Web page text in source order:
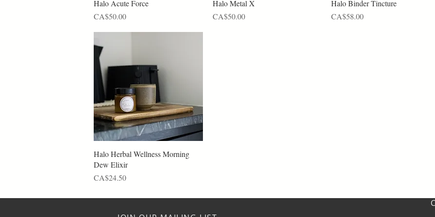
Quick View
Halo Acute Force
Price
CA$50.00
Quick View
Halo Metal X
Price
CA$50.00
Quick View
Halo Binder Tincture
Price
CA$58.00
Quick View
Halo Herbal Wellness Morning
Dew Elixir
Price
CA$24.50